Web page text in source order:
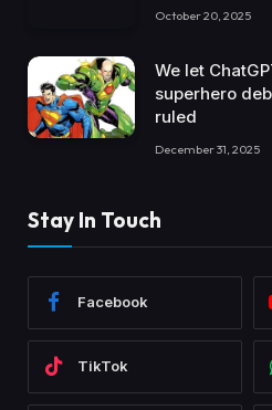
October 20, 2025
We let
superhero
ruled
December 31, 2025
Stay In Touch
Facebook
TikTok